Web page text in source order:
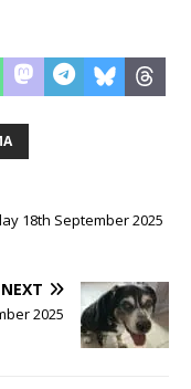
18th September 2025
NEXT
2025